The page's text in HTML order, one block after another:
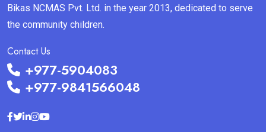
Bikas NCMAS Pvt. Ltd. in the year 2013, dedicated to serve
the community children.
Contact Us
+977-5904083
+977-9841566048